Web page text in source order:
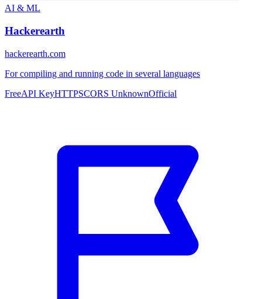
AI & ML
Hackerearth
hackerearth.com
For compiling and running code in several languages
FreeAPI KeyHTTPSCORS UnknownOfficial